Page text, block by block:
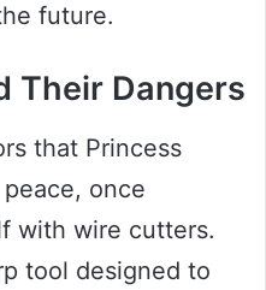
future.
Their Dangers
that Princess
once
with wire cutters.
tool designed to